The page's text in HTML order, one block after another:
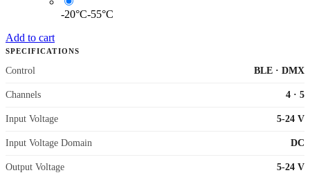
-20°C-55°C
Add to cart
SPECIFICATIONS
Control BLE · DMX
Channels 4 · 5
Input Voltage 5-24 V
Input Voltage Domain DC
Output Voltage 5-24 V